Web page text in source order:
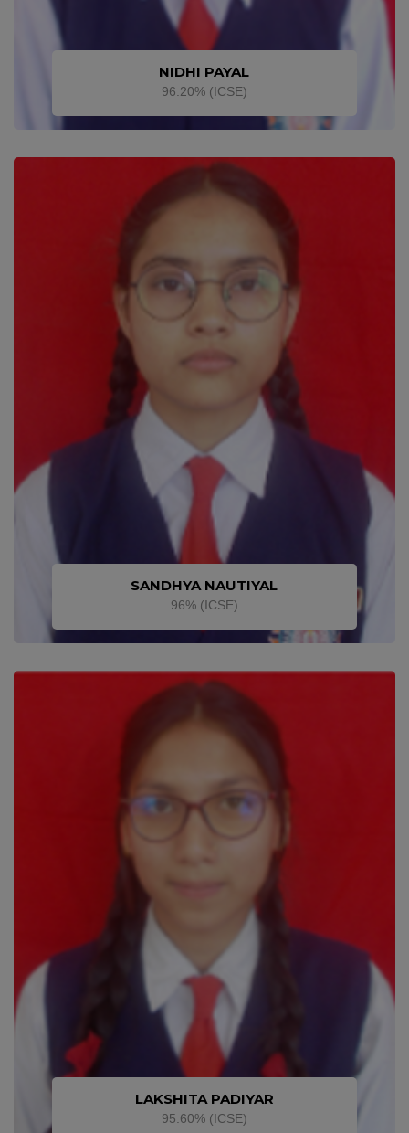
NIDHI PAYAL
96.20% (ICSE)
SANDHYA NAUTIYAL
96% (ICSE)
LAKSHITA PADIYAR
95.60% (ICSE)